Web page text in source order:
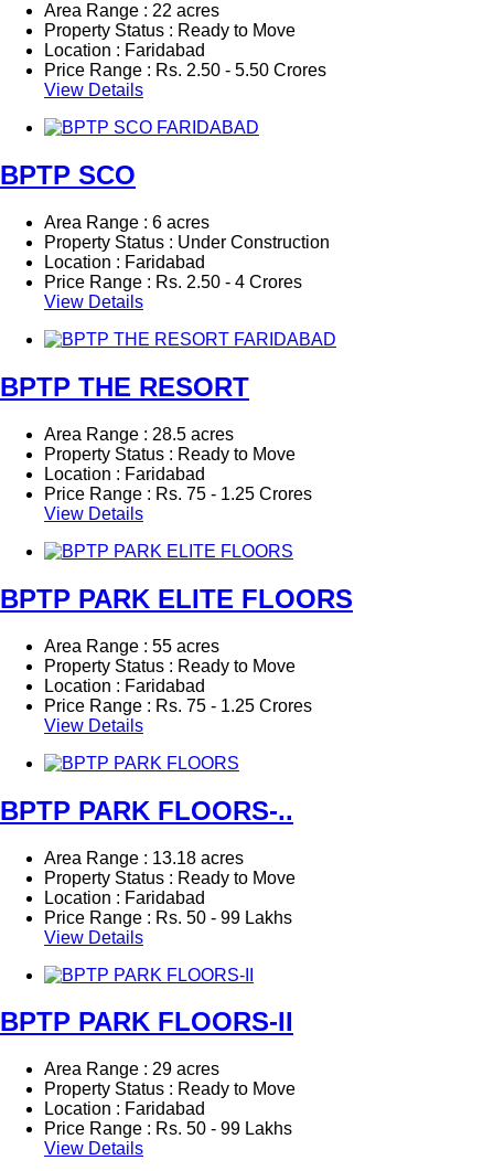
Area Range : 22 acres
Property Status : Ready to Move
Location : Faridabad
Price Range : Rs. 2.50 - 5.50 Crores
View Details
BPTP SCO
Area Range : 6 acres
Property Status : Under Construction
Location : Faridabad
Price Range : Rs. 2.50 - 4 Crores
View Details
BPTP THE RESORT
Area Range : 28.5 acres
Property Status : Ready to Move
Location : Faridabad
Price Range : Rs. 75 - 1.25 Crores
View Details
BPTP PARK ELITE FLOORS
Area Range : 55 acres
Property Status : Ready to Move
Location : Faridabad
Price Range : Rs. 75 - 1.25 Crores
View Details
BPTP PARK FLOORS-..
Area Range : 13.18 acres
Property Status : Ready to Move
Location : Faridabad
Price Range : Rs. 50 - 99 Lakhs
View Details
BPTP PARK FLOORS-II
Area Range : 29 acres
Property Status : Ready to Move
Location : Faridabad
Price Range : Rs. 50 - 99 Lakhs
View Details